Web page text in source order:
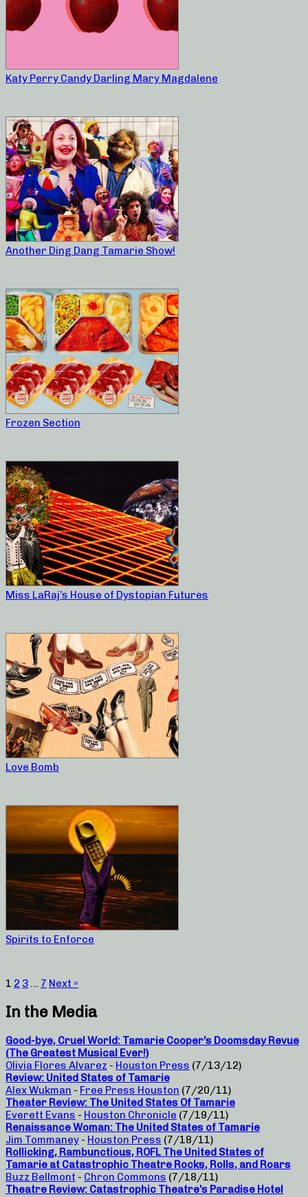
Katy Perry Candy Darling Mary Magdalene
Another Ding Dang Tamarie Show!
Frozen Section
Miss LaRaj’s House of Dystopian Futures
Love Bomb
Spirits to Enforce
1 2 3 … 7 Next »
In the Media
Good-bye, Cruel World: Tamarie Cooper’s Doomsday Revue
(The Greatest Musical Ever!)
Olivia Flores Alvarez - Houston Press (7/13/12)
Review: United States of Tamarie
Alex Wukman - Free Press Houston (7/20/11)
Theater Review: The United States Of Tamarie
Everett Evans - Houston Chronicle (7/19/11)
Renaissance Woman: The United States of Tamarie
Jim Tommaney - Houston Press (7/18/11)
Rollicking, Rambunctious, ROFL The United States of
Tamarie at Catastrophic Theatre Rocks, Rolls, and Roars
Buzz Bellmont - Chron Commons (7/18/11)
Theatre Review: Catastrophic Theatre’s Paradise Hotel